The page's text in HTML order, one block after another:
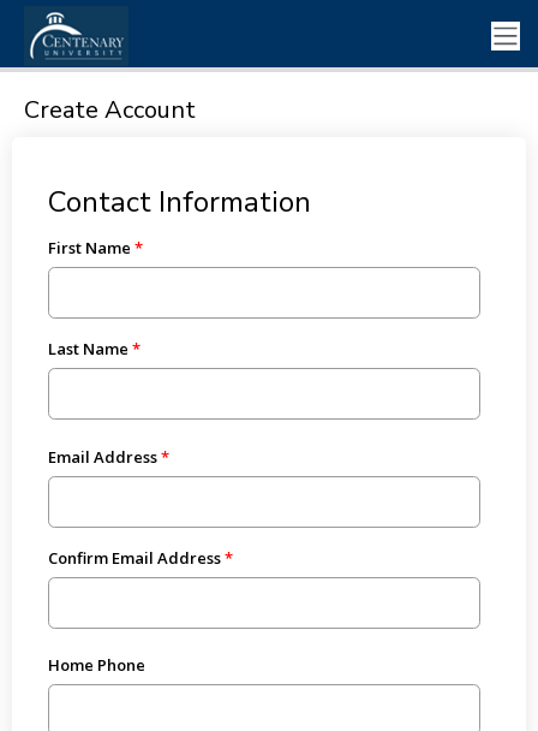
Create Account
Contact Information
First Name
Last Name
Email Address
Confirm Email Address
Home Phone